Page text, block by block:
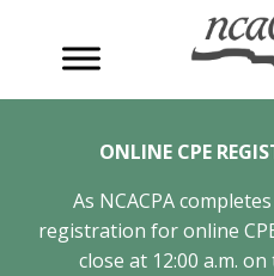
content
ONLINE CPE
As NCACPA
registration for online
close at 12:00 a.m.